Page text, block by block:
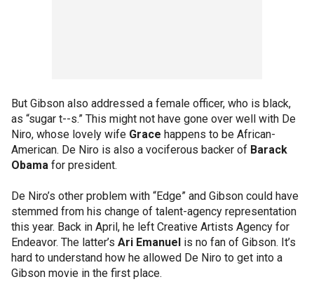
But Gibson also addressed a female officer, who is black,
as “sugar t--s.” This might not have gone over well with De
Niro, whose lovely wife Grace happens to be African-
American. De Niro is also a vociferous backer of Barack
Obama for president.
De Niro’s other problem with “Edge” and Gibson could have
stemmed from his change of talent-agency representation
this year. Back in April, he left Creative Artists Agency for
Endeavor. The latter’s Ari Emanuel is no fan of Gibson. It’s
hard to understand how he allowed De Niro to get into a
Gibson movie in the first place.